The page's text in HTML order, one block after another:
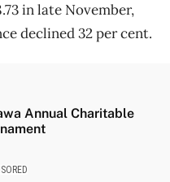
in late November,
declined 32 per cent.
Annual Charitable